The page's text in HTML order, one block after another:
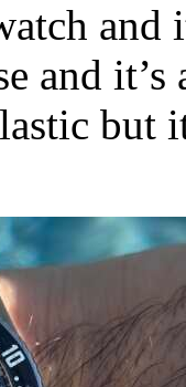
and
and
but